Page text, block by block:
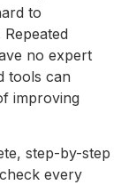
to
no expert
tools can
improving
step-by-step
every